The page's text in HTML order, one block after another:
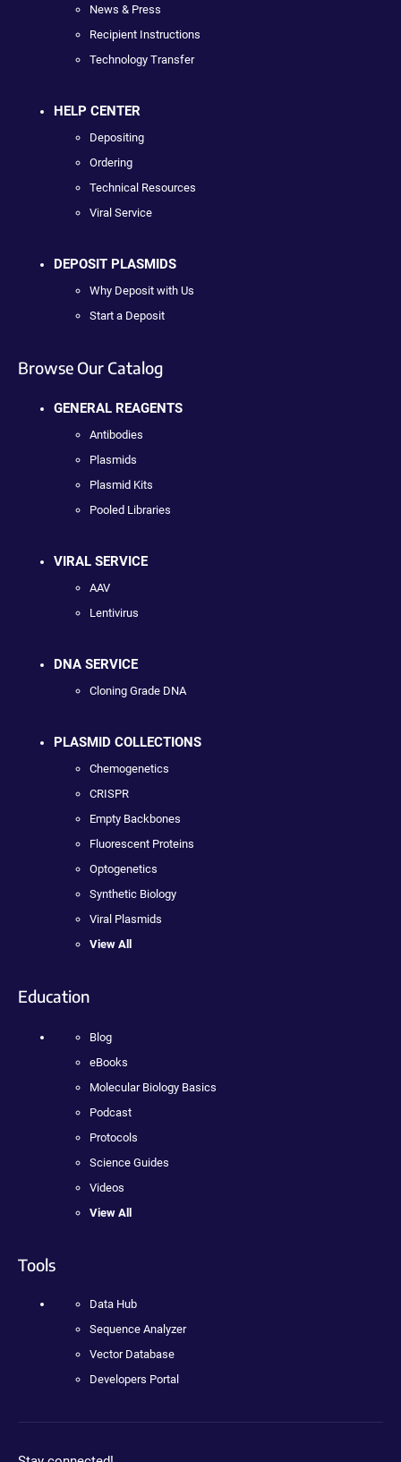
News & Press
Recipient Instructions
Technology Transfer
HELP CENTER
Depositing
Ordering
Technical Resources
Viral Service
DEPOSIT PLASMIDS
Why Deposit with Us
Start a Deposit
Browse Our Catalog
GENERAL REAGENTS
Antibodies
Plasmids
Plasmid Kits
Pooled Libraries
VIRAL SERVICE
AAV
Lentivirus
DNA SERVICE
Cloning Grade DNA
PLASMID COLLECTIONS
Chemogenetics
CRISPR
Empty Backbones
Fluorescent Proteins
Optogenetics
Synthetic Biology
Viral Plasmids
View All
Education
Blog
eBooks
Molecular Biology Basics
Podcast
Protocols
Science Guides
Videos
View All
Tools
Data Hub
Sequence Analyzer
Vector Database
Developers Portal